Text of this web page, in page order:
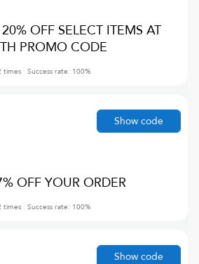
OFF SELECT ITEMS AT
PROMO CODE
times Success rate: 100%
OFF YOUR ORDER
times Success rate: 100%
Show code
Show code